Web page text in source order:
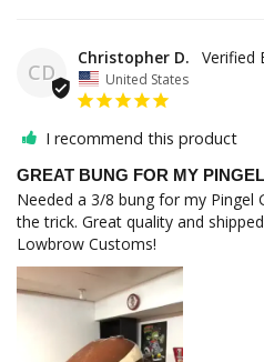
CD
Christopher D.
United States
I recommend this product
GREAT BUNG FOR MY
Needed a 3/8 bung for my Pingel
the trick. Great quality and
Lowbrow Customs!